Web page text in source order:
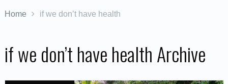
Home if we don’t have health
if we don’t have health Archive